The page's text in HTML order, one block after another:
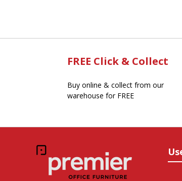
FREE Click & Collect
Buy online & collect from our
warehouse for FREE